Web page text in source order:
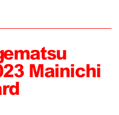
Mainichi